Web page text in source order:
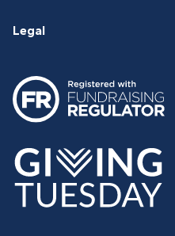
Legal